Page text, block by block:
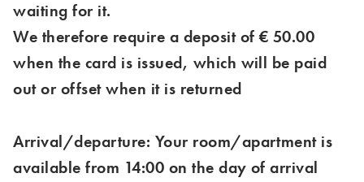
waiting for it.
We therefore require a deposit of € 50.00
when the card is issued, which will be paid
out or offset when it is returned
Arrival/departure: Your room/apartment is
available from 14:00 on the day of arrival